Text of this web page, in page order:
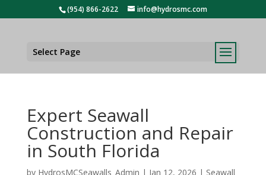
(954) 866-2622 info@hydrosmc.com
Select Page
Expert Seawall
Construction and Repair
in South Florida
by HydrosMCSeawalls_Admin | Jan 12, 2026 | Seawall